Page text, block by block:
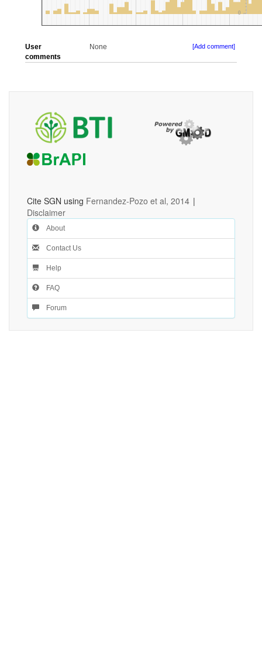
User
comments
None [Add comment]
Cite SGN using Fernandez-Pozo et al, 2014 |
Disclaimer
About
Contact Us
Help
FAQ
Forum